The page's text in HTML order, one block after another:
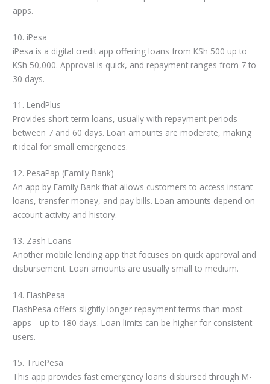
apps.
10. iPesa
iPesa is a digital credit app offering loans from KSh 500 up to
KSh 50,000. Approval is quick, and repayment ranges from 7 to
30 days.
11. LendPlus
Provides short-term loans, usually with repayment periods
between 7 and 60 days. Loan amounts are moderate, making
it ideal for small emergencies.
12. PesaPap (Family Bank)
An app by Family Bank that allows customers to access instant
loans, transfer money, and pay bills. Loan amounts depend on
account activity and history.
13. Zash Loans
Another mobile lending app that focuses on quick approval and
disbursement. Loan amounts are usually small to medium.
14. FlashPesa
FlashPesa offers slightly longer repayment terms than most
apps—up to 180 days. Loan limits can be higher for consistent
users.
15. TruePesa
This app provides fast emergency loans disbursed through M-